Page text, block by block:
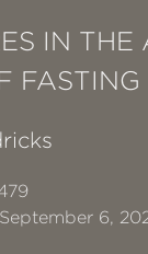
IN THE
FASTING
September 6,